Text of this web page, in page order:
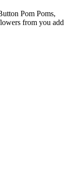
Pom Poms,
from you add